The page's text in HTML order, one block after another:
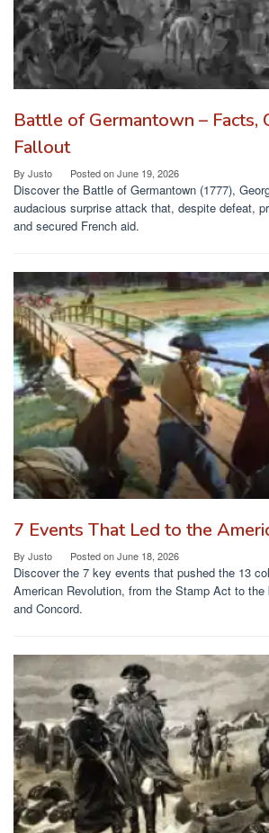
Battle of Germantown – Facts,
Fallout
By Justo Posted onJune 19, 2026
Discover the Battle of Germantown (1777),
audacious surprise attack that, despite defeat,
and secured French aid.
7 Events That Led to the
By Justo Posted onJune 18, 2026
Discover the 7 key events that pushed the 13
American Revolution, from the Stamp Act to
and Concord.